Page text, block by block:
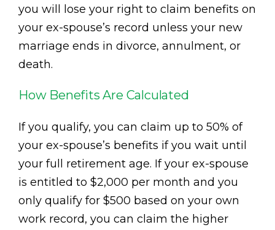
you will lose your right to claim benefits on
your ex-spouse’s record unless your new
marriage ends in divorce, annulment, or
death.
How Benefits Are Calculated
If you qualify, you can claim up to 50% of
your ex-spouse’s benefits if you wait until
your full retirement age. If your ex-spouse
is entitled to $2,000 per month and you
only qualify for $500 based on your own
work record, you can claim the higher